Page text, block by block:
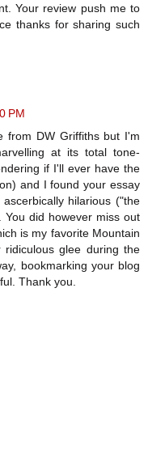
Your review push me to
thanks for sharing such
PM
from DW Griffiths but I'm
at its total tone-
if I'll ever have the
and I found your essay
hilarious ("the
did however miss out
is my favorite Mountain
glee during the
bookmarking your blog
Thank you.